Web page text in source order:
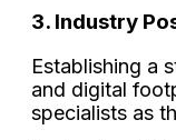
3. Industry
Establishing a
and digital
specialists as